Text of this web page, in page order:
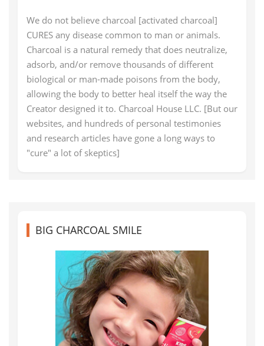
We do not believe charcoal [activated charcoal]
CURES any disease common to man or animals.
Charcoal is a natural remedy that does neutralize,
adsorb, and/or remove thousands of different
biological or man-made poisons from the body,
allowing the body to better heal itself the way the
Creator designed it to. Charcoal House LLC. [But our
websites, and hundreds of personal testimonies
and research articles have gone a long ways to
"cure" a lot of skeptics]
BIG CHARCOAL SMILE